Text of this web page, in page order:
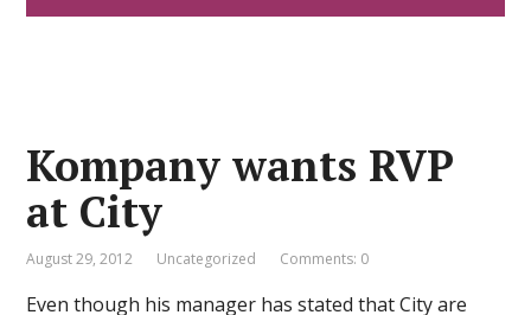
Kompany wants RVP
at City
August 29, 2012 Uncategorized Comments: 0
Even though his manager has stated that City are